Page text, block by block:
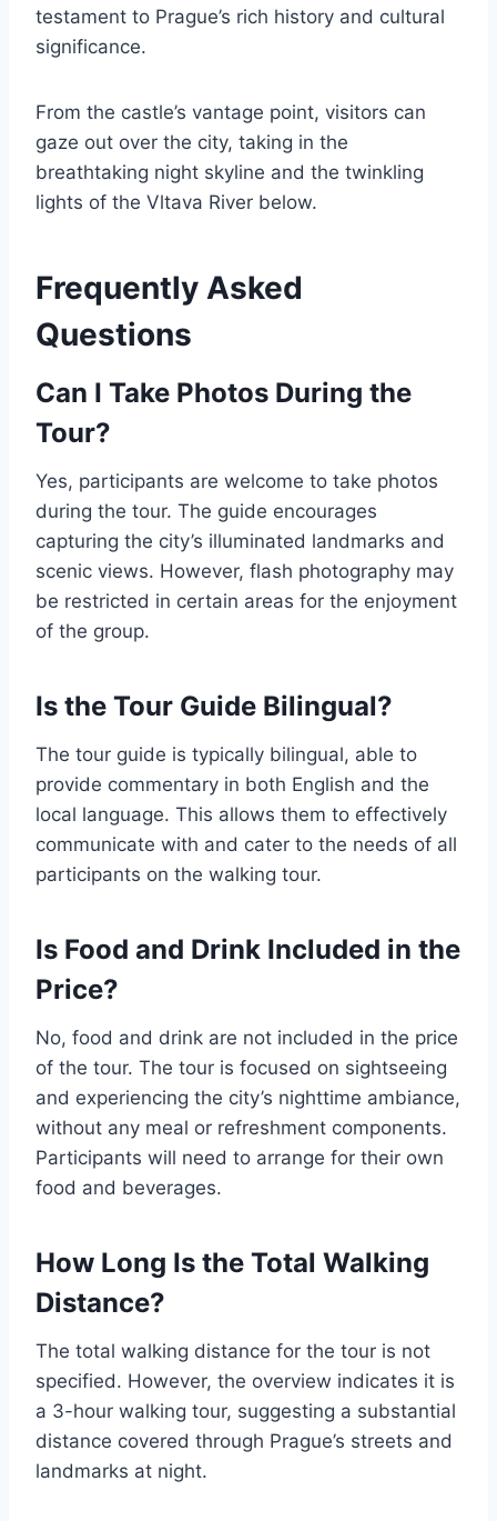
testament to Prague’s rich history and cultural
significance.
From the castle’s vantage point, visitors can
gaze out over the city, taking in the
breathtaking night skyline and the twinkling
lights of the Vltava River below.
Frequently Asked
Questions
Can I Take Photos During the
Tour?
Yes, participants are welcome to take photos
during the tour. The guide encourages
capturing the city’s illuminated landmarks and
scenic views. However, flash photography may
be restricted in certain areas for the enjoyment
of the group.
Is the Tour Guide Bilingual?
The tour guide is typically bilingual, able to
provide commentary in both English and the
local language. This allows them to effectively
communicate with and cater to the needs of all
participants on the walking tour.
Is Food and Drink Included in the
Price?
No, food and drink are not included in the price
of the tour. The tour is focused on sightseeing
and experiencing the city’s nighttime ambiance,
without any meal or refreshment components.
Participants will need to arrange for their own
food and beverages.
How Long Is the Total Walking
Distance?
The total walking distance for the tour is not
specified. However, the overview indicates it is
a 3-hour walking tour, suggesting a substantial
distance covered through Prague’s streets and
landmarks at night.